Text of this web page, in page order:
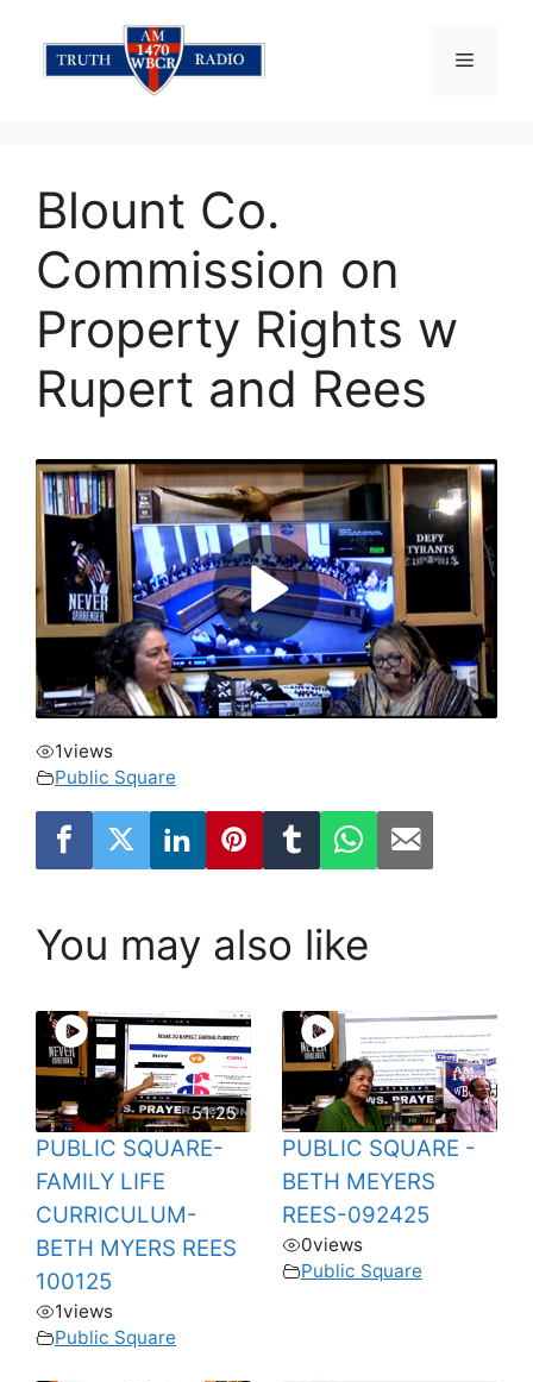
content
Menu
Blount Co.
Commission on
Property Rights w
Rupert and Rees
1views
Public Square
You may also like
51:25
PUBLIC SQUARE-
FAMILY LIFE
CURRICULUM-
BETH MYERS REES
100125
1views
Public Square
PUBLIC SQUARE -
BETH MEYERS
REES-092425
0views
Public Square